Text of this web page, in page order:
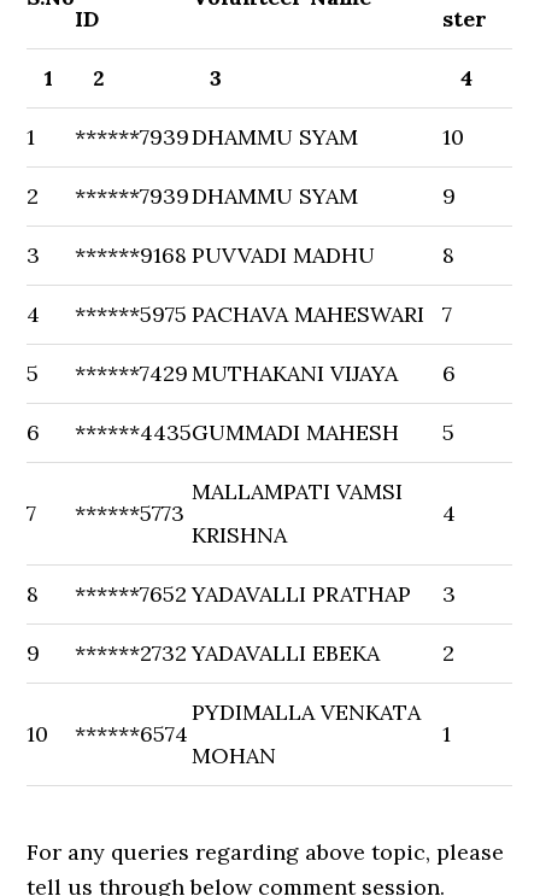
ID ster
1 2 3 4
1 ******7939DHAMMU SYAM 10
2 ******7939DHAMMU SYAM 9
3 ******9168 PUVVADI MADHU 8
4 ******5975 PACHAVA MAHESWARI 7
5 ******7429MUTHAKANI VIJAYA 6
6 ******4435GUMMADI MAHESH 5
7 ******5773
MALLAMPATI VAMSI
KRISHNA
4
8 ******7652 YADAVALLI PRATHAP 3
9 ******2732 YADAVALLI EBEKA 2
10 ******6574
PYDIMALLA VENKATA
MOHAN
1
For any queries regarding above topic, please
tell us through below comment session.